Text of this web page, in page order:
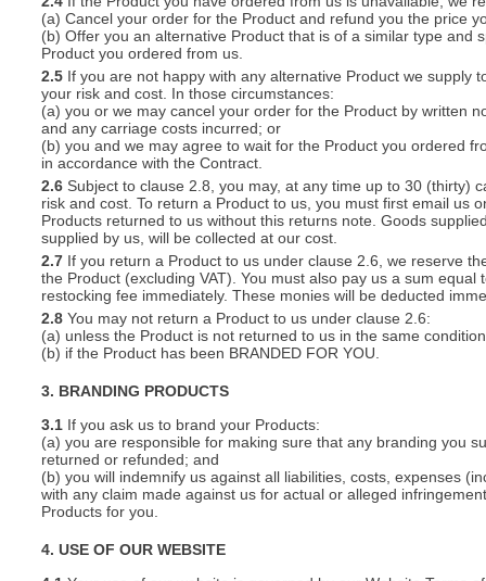
(a) Cancel your order for the Product and refund you the price
(b) Offer you an alternative Product that is of a similar type
Product you ordered from us.
2.5 If you are not happy with any alternative Product we
your risk and cost. In those circumstances:
(a) you or we may cancel your order for the Product by written
and any carriage costs incurred; or
(b) you and we may agree to wait for the Product you ordered
in accordance with the Contract.
2.6 Subject to clause 2.8, you may, at any time up to 30 (thirty)
risk and cost. To return a Product to us, you must first email us
Products returned to us without this returns note. Goods
supplied by us, will be collected at our cost.
2.7 If you return a Product to us under clause 2.6, we reserve
the Product (excluding VAT). You must also pay us a sum
restocking fee immediately. These monies will be deducted
2.8 You may not return a Product to us under clause 2.6:
(a) unless the Product is not returned to us in the same
(b) if the Product has been BRANDED FOR YOU.
3. BRANDING PRODUCTS
3.1 If you ask us to brand your Products:
(a) you are responsible for making sure that any branding you
returned or refunded; and
(b) you will indemnify us against all liabilities, costs, expenses
with any claim made against us for actual or alleged
Products for you.
4. USE OF OUR WEBSITE